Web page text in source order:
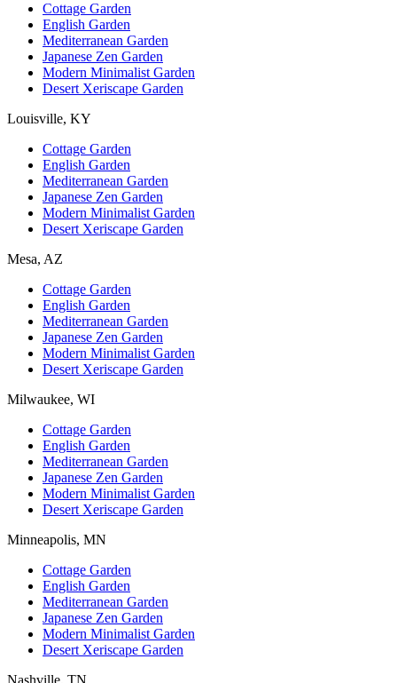
Cottage Garden
English Garden
Mediterranean Garden
Japanese Zen Garden
Modern Minimalist Garden
Desert Xeriscape Garden
Louisville, KY
Cottage Garden
English Garden
Mediterranean Garden
Japanese Zen Garden
Modern Minimalist Garden
Desert Xeriscape Garden
Mesa, AZ
Cottage Garden
English Garden
Mediterranean Garden
Japanese Zen Garden
Modern Minimalist Garden
Desert Xeriscape Garden
Milwaukee, WI
Cottage Garden
English Garden
Mediterranean Garden
Japanese Zen Garden
Modern Minimalist Garden
Desert Xeriscape Garden
Minneapolis, MN
Cottage Garden
English Garden
Mediterranean Garden
Japanese Zen Garden
Modern Minimalist Garden
Desert Xeriscape Garden